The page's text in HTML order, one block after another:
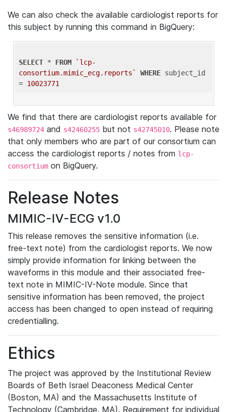
We can also check the available cardiologist reports for
this subject by running this command in BigQuery:
SELECT * FROM
`lcp-
consortium.mimic_ecg.reports`
WHERE subject_id
= 10023771
We find that there are cardiologist reports available for
s46989724 and s42460255 but not s42745010. Please note
that only members who are part of our consortium can
access the cardiologist reports / notes from lcp-
consortium on BigQuery.
Release Notes
MIMIC-IV-ECG v1.0
This release removes the sensitive information (i.e.
free-text note) from the cardiologist reports. We now
simply provide information for linking between the
waveforms in this module and their associated free-
text note in MIMIC-IV-Note module. Since that
sensitive information has been removed, the project
access has been changed to open instead of requiring
credentialling.
Ethics
The project was approved by the Institutional Review
Boards of Beth Israel Deaconess Medical Center
(Boston, MA) and the Massachusetts Institute of
Technology (Cambridge, MA). Requirement for individual